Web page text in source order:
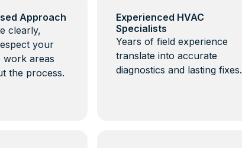
Approach
clearly,
your
work areas
the process.
Experienced HVAC
Specialists
Years of field experience
translate into accurate
diagnostics and lasting fixes.